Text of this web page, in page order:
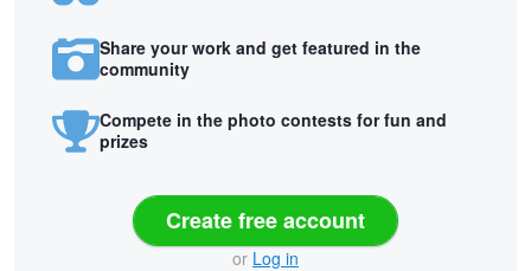
Share your work and get featured in the
community
Compete in the photo contests for fun and
prizes
Create free account
or Log in